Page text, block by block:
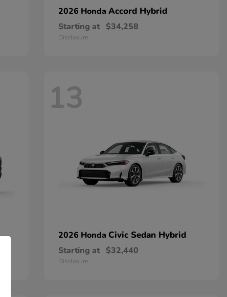
2026 Honda Accord Hybrid
Starting at $34,258
Disclosure
13
2026 Honda Civic Sedan Hybrid
Starting at $32,440
Disclosure